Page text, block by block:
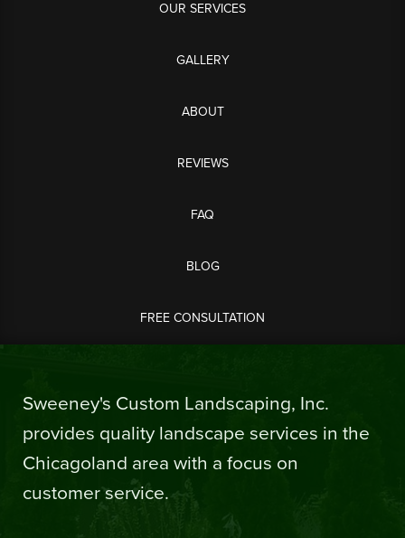
OUR SERVICES
GALLERY
ABOUT
REVIEWS
FAQ
BLOG
FREE CONSULTATION
Sweeney's Custom Landscaping, Inc.
provides quality landscape services in the
Chicagoland area with a focus on
customer service.